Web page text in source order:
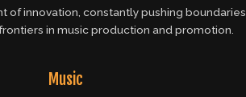
of innovation, constantly pushing boundaries
in music production and promotion.
Music